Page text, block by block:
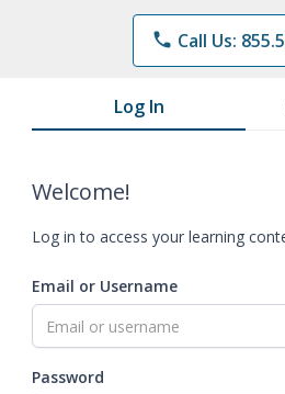
phone Call Us:
Log In
Welcome!
Log in to access your learning
Email or Username
Password